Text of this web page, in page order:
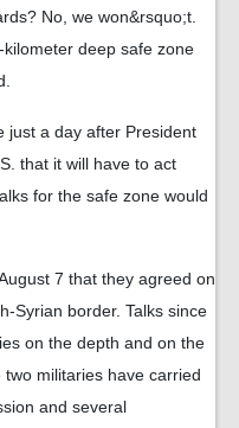
No, we won&rsquo;t.
deep safe zone
just a day after President
that it will have to act
for the safe zone would
7 that they agreed on
Syrian border. Talks since
on the depth and on the
militaries have carried
and several